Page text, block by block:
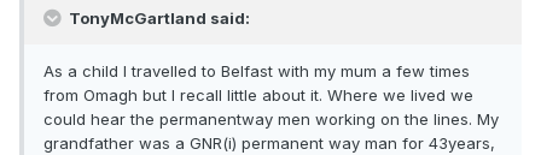
TonyMcGartland said:
As a child I travelled to Belfast with my mum a few times
from Omagh but I recall little about it. Where we lived we
could hear the permanentway men working on the lines. My
grandfather was a GNR(i) permanent way man for 43years,